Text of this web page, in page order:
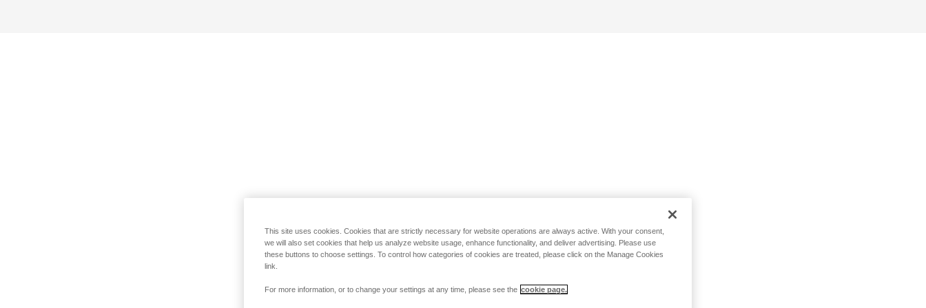
This site uses cookies. Cookies that are strictly necessary for website operations are always active. With your consent,
we will also set cookies that help us analyze website usage, enhance functionality, and deliver advertising. Please use
these buttons to choose settings. To control how categories of cookies are treated, please click on the Manage Cookies
link.
For more information, or to change your settings at any time, please see the cookie page.